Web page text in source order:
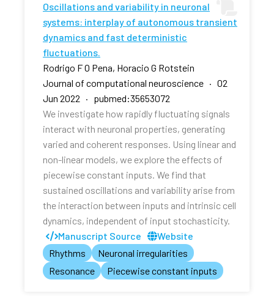
Oscillations and variability in neuronal
systems: interplay of autonomous transient
dynamics and fast deterministic
fluctuations.
Rodrigo F O Pena, Horacio G Rotstein
Journal of computational neuroscience · 02
Jun 2022 · pubmed:35653072
We investigate how rapidly fluctuating signals
interact with neuronal properties, generating
varied and coherent responses. Using linear and
non-linear models, we explore the effects of
piecewise constant inputs. We find that
sustained oscillations and variability arise from
the interaction between inputs and intrinsic cell
dynamics, independent of input stochasticity.
Manuscript Source
Website
Rhythms
Neuronal irregularities
Resonance
Piecewise constant inputs